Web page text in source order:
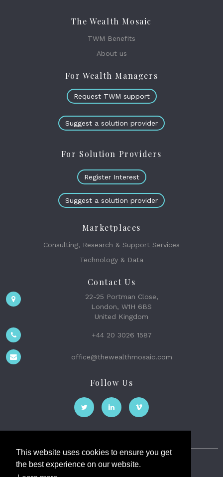
This website uses cookies to ensure you get
the best experience on our website.
The Wealth Mosaic
TWM Benefits
About us
For Wealth Managers
Request TWM support
Suggest a solution provider
For Solution Providers
Register Interest
Suggest a solution provider
Marketplaces
Consulting, Research & Support Services
Technology & Data
Contact Us
22-25 Portman Close,
London, W1H 6BS
United Kingdom
+44 20 3026 1587
office@thewealthmosaic.com
Follow Us
The Wealth Mosaic